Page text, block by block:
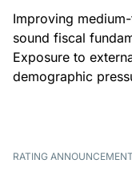
Improving
sound fiscal
Exposure to
demographic
RATING ANNOUNCEMENT